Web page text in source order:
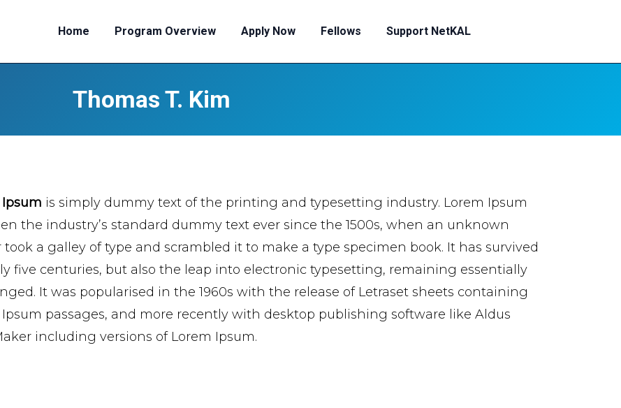
Home Program Overview Apply Now Fellows Support NetKAL
Thomas T. Kim
is simply dummy text of the printing and typesetting industry. Lorem Ipsum
the industry’s standard dummy text ever since the 1500s, when an unknown
took a galley of type and scrambled it to make a type specimen book. It has survived
five centuries, but also the leap into electronic typesetting, remaining essentially
It was popularised in the 1960s with the release of Letraset sheets containing
Ipsum passages, and more recently with desktop publishing software like Aldus
including versions of Lorem Ipsum.